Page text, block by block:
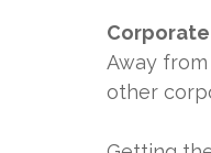
Away
other